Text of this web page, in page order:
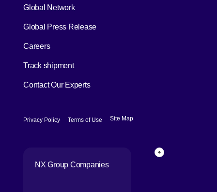
Global Network
Global Press Release
Careers
Track shipment[Open in new window]
Contact Our Experts
Privacy Policy [Open in new window]
Terms of Use [Open in new window]
Site Map
NX Group Companies
Page Top